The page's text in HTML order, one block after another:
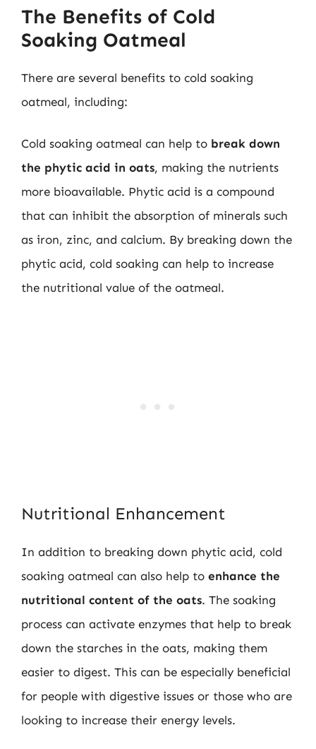
The Benefits of Cold
Soaking Oatmeal
There are several benefits to cold soaking
oatmeal, including:
Cold soaking oatmeal can help to break down
the phytic acid in oats, making the nutrients
more bioavailable. Phytic acid is a compound
that can inhibit the absorption of minerals such
as iron, zinc, and calcium. By breaking down the
phytic acid, cold soaking can help to increase
the nutritional value of the oatmeal.
Nutritional Enhancement
In addition to breaking down phytic acid, cold
soaking oatmeal can also help to enhance the
nutritional content of the oats. The soaking
process can activate enzymes that help to break
down the starches in the oats, making them
easier to digest. This can be especially beneficial
for people with digestive issues or those who are
looking to increase their energy levels.